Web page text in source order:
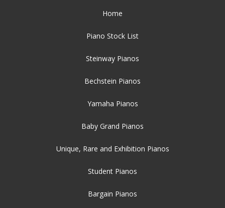
Home
Piano Stock List
Steinway Pianos
Bechstein Pianos
Yamaha Pianos
Baby Grand Pianos
Unique, Rare and Exhibition Pianos
Student Pianos
Bargain Pianos